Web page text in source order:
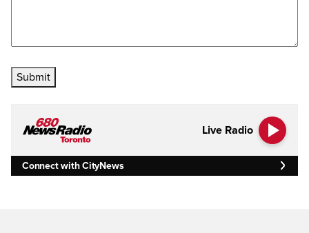
Submit
Live Radio
Connect with CityNews